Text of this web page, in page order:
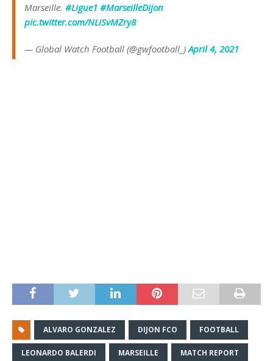
Marseille. #Ligue1 #MarseilleDijon
pic.twitter.com/NLiSvMZry8
— Global Watch Football (@gwfootball_)April 4, 2021
ALVARO GONZALEZ DIJON FCO FOOTBALL
LEONARDO BALERDI MARSEILLE MATCH REPORT